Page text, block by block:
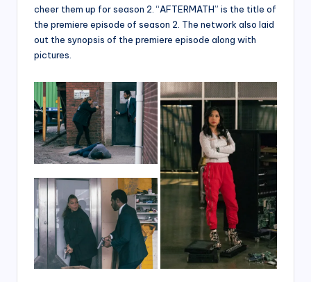
cheer them up for season 2. “AFTERMATH” is the title of
the premiere episode of season 2. The network also laid
out the synopsis of the premiere episode along with
pictures.